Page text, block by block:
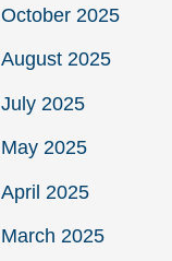
October 2025
August 2025
July 2025
May 2025
April 2025
March 2025